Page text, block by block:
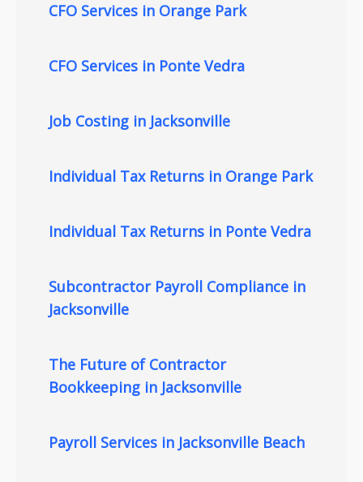
CFO Services in Orange Park
CFO Services in Ponte Vedra
Job Costing in Jacksonville
Individual Tax Returns in Orange Park
Individual Tax Returns in Ponte Vedra
Subcontractor Payroll Compliance in
Jacksonville
The Future of Contractor
Bookkeeping in Jacksonville
Payroll Services in Jacksonville Beach